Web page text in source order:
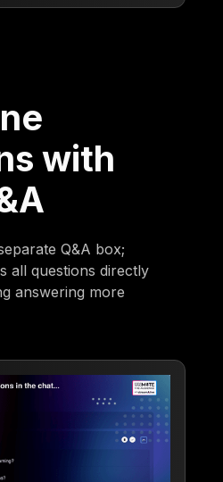
with
Q&A box;
all questions directly
answering more